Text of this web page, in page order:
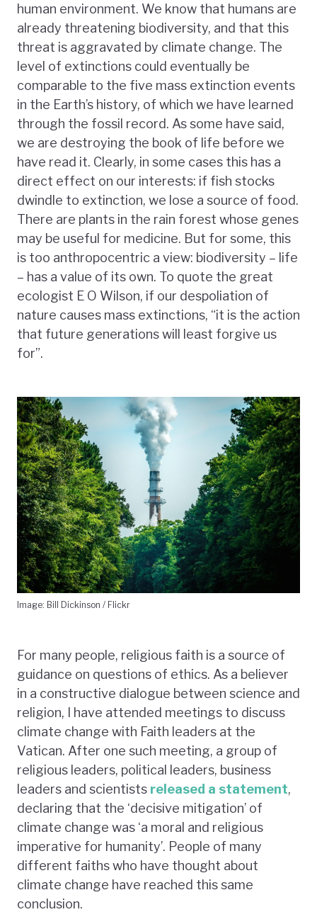
human environment. We know that humans are
already threatening biodiversity, and that this
threat is aggravated by climate change. The
level of extinctions could eventually be
comparable to the five mass extinction events
in the Earth’s history, of which we have learned
through the fossil record. As some have said,
we are destroying the book of life before we
have read it. Clearly, in some cases this has a
direct effect on our interests: if fish stocks
dwindle to extinction, we lose a source of food.
There are plants in the rain forest whose genes
may be useful for medicine. But for some, this
is too anthropocentric a view: biodiversity – life
– has a value of its own. To quote the great
ecologist E O Wilson, if our despoliation of
nature causes mass extinctions, “it is the action
that future generations will least forgive us
for”.
Image: Bill Dickinson / Flickr
For many people, religious faith is a source of
guidance on questions of ethics. As a believer
in a constructive dialogue between science and
religion, I have attended meetings to discuss
climate change with Faith leaders at the
Vatican. After one such meeting, a group of
religious leaders, political leaders, business
leaders and scientists released a statement,
declaring that the ‘decisive mitigation’ of
climate change was ‘a moral and religious
imperative for humanity’. People of many
different faiths who have thought about
climate change have reached this same
conclusion.